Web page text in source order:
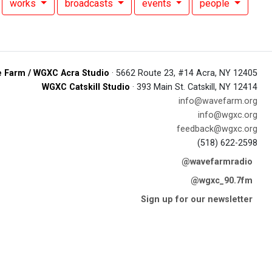
works broadcasts events people
Farm / WGXC Acra Studio · 5662 Route 23, #14 Acra, NY 12405
WGXC Catskill Studio · 393 Main St. Catskill, NY 12414
info@wavefarm.org
info@wgxc.org
feedback@wgxc.org
(518) 622-2598
@wavefarmradio
@wgxc_90.7fm
Sign up for our newsletter